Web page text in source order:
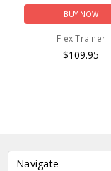
BUY NOW
Flex Trainer
$109.95
Navigate